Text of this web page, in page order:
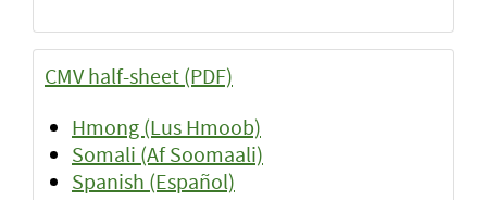
CMV half-sheet (PDF)
Hmong (Lus Hmoob)
Somali (Af Soomaali)
Spanish (Español)